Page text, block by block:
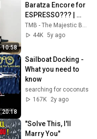
10:58
Baratza Encore for
ESPRESSO??? |
Grinder Test -
Gaggia Classic
TMB - The Majestic Bean Channel / Home Barista
44K 5y ago
20:18
Sailboat Docking -
What you need to
know
searching for coconuts
167K
2y ago
"Solve This, I'll
Marry You"